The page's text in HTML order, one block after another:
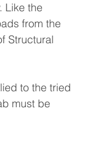
Like the
from the
Structural
to the tried
must be